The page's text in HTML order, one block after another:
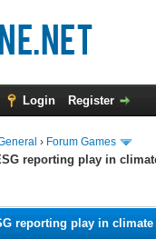
Login Register
› Forum Games
reporting play in
reporting play in